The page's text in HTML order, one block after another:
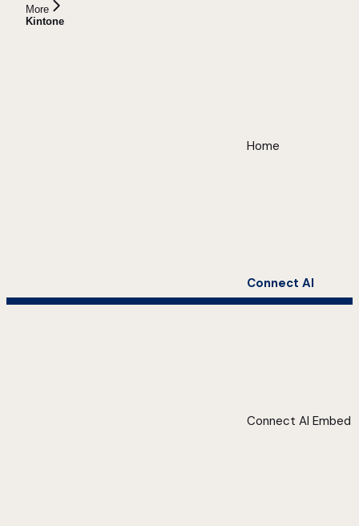
More
Kintone
Home
Connect AI
Connect AI Embed